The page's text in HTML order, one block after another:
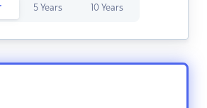
5 Years 10 Years